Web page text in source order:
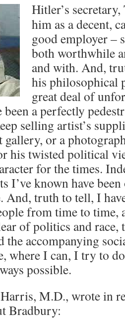
Hitler’s
him as a decent,
good employer –
both worthwhile
and with. And,
his philosophical
great deal of
a perfectly
selling artist’s
gallery, or a
his twisted political
for the times.
I’ve known have
And, truth to tell, I
from time to time,
of politics and race,
the accompanying
where I can, I try to
possible.
Harris, M.D., wrote in
Bradbury: